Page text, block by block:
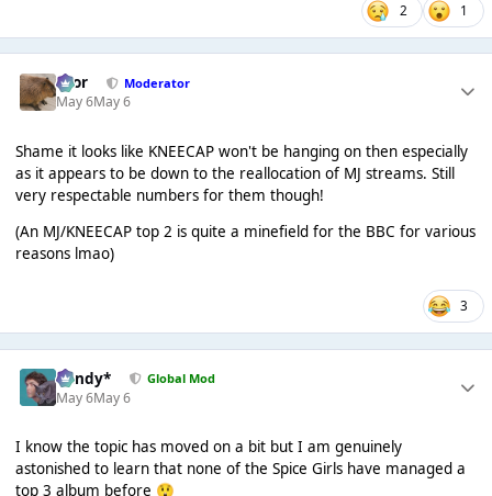
2 1
Bror Moderator
May 6May 6
Shame it looks like KNEECAP won't be hanging on then especially
as it appears to be down to the reallocation of MJ streams. Still
very respectable numbers for them though!
(An MJ/KNEECAP top 2 is quite a minefield for the BBC for various
reasons lmao)
3
dandy* Global Mod
May 6May 6
I know the topic has moved on a bit but I am genuinely
astonished to learn that none of the Spice Girls have managed a
top 3 album before 😲